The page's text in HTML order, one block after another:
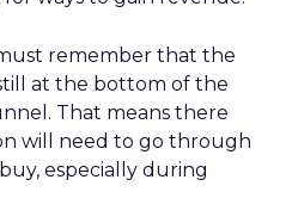
remember that the
at the bottom of the
That means there
will need to go through
especially during